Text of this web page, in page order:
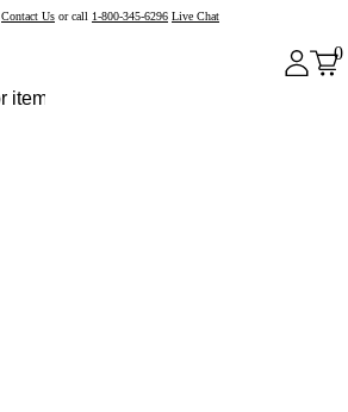
Contact Us or call 1-800-345-6296 Live Chat
0